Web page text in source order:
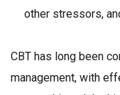
other stressors,
CBT has long been
management, with